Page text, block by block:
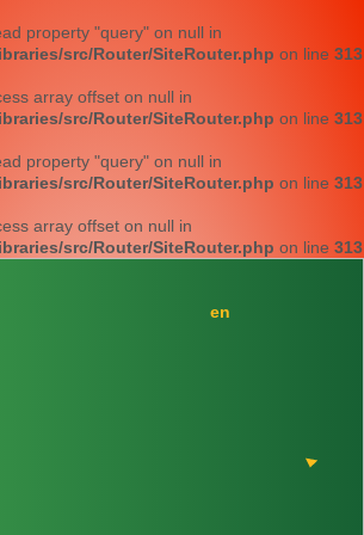
property "query" on null in
src/Router/SiteRouter.php on line 313
array offset on null in
src/Router/SiteRouter.php on line 313
property "query" on null in
src/Router/SiteRouter.php on line 313
array offset on null in
src/Router/SiteRouter.php on line 313